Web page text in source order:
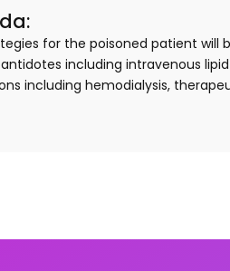
for the poisoned patient will
including intravenous
including hemodialysis,